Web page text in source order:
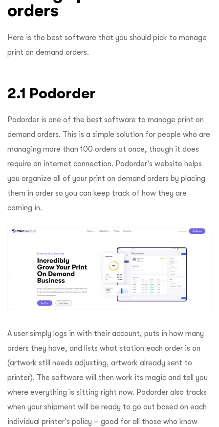
orders
Here is the best software that you should pick to manage
print on demand orders.
2.1 Podorder
Podorder is one of the best software to manage print on
demand orders. This is a simple solution for people who are
managing more than 100 orders at once, though it does
require an internet connection. Podorder’s website helps
you organize all of your print on demand orders by placing
them in order so you can keep track of how they are
coming in.
A user simply logs in with their account, puts in how many
orders they have, and lists what station each order is on
(artwork still needs adjusting, artwork already sent to
printer). The software will then work its magic and tell you
where everything is sitting right now. Podorder also tracks
when your shipment will be ready to go out based on each
individual printer’s policy – good for all those who know